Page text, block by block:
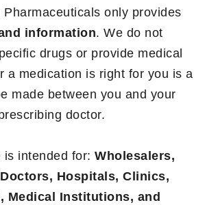
Pharmaceuticals only provides
information. We do not
drugs or provide medical
a medication is right for you is a
made between you and your
doctor.
is intended for: Wholesalers,
Hospitals, Clinics,
Medical Institutions, and